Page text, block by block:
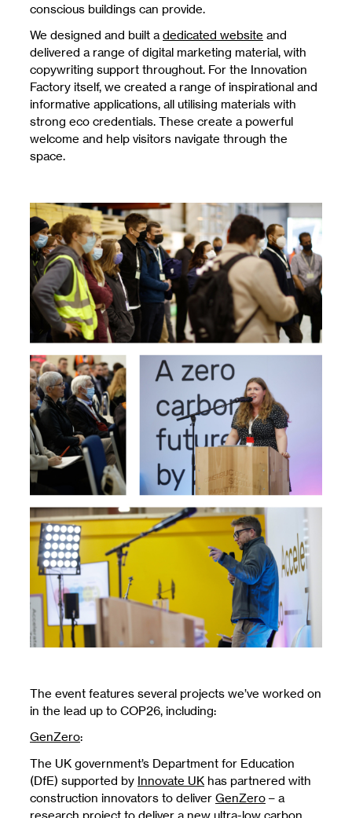
conscious buildings can provide.
We designed and built adedicated website and
delivered a range of digital marketing material, with
copywriting support throughout. For the Innovation
Factory itself, we created a range of inspirational and
informative applications, all utilising materials with
strong eco credentials. These create a powerful
welcome and help visitors navigate through the
space.
The event features several projects we’ve worked on
in the lead up to COP26, including:
GenZero:
The UK government’s Department for Education
(DfE) supported by Innovate UK has partnered with
construction innovators to deliver GenZero – a
research project to deliver a new ultra-low carbon